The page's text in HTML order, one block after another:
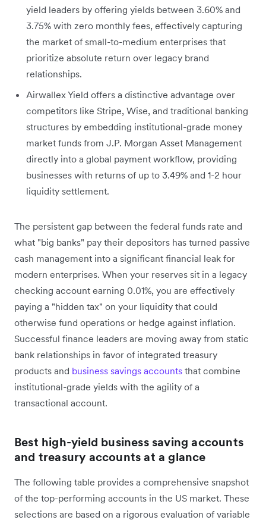
yield leaders by offering yields between 3.60% and
3.75% with zero monthly fees, effectively capturing
the market of small-to-medium enterprises that
prioritize absolute return over legacy brand
relationships.
Airwallex Yield offers a distinctive advantage over
competitors like Stripe, Wise, and traditional banking
structures by embedding institutional-grade money
market funds from J.P. Morgan Asset Management
directly into a global payment workflow, providing
businesses with returns of up to 3.49% and 1-2 hour
liquidity settlement.
The persistent gap between the federal funds rate and
what "big banks" pay their depositors has turned passive
cash management into a significant financial leak for
modern enterprises. When your reserves sit in a legacy
checking account earning 0.01%, you are effectively
paying a "hidden tax" on your liquidity that could
otherwise fund operations or hedge against inflation.
Successful finance leaders are moving away from static
bank relationships in favor of integrated treasury
products and business savings accounts that combine
institutional-grade yields with the agility of a
transactional account.
Best high-yield business saving accounts
and treasury accounts at a glance
The following table provides a comprehensive snapshot
of the top-performing accounts in the US market. These
selections are based on a rigorous evaluation of variable